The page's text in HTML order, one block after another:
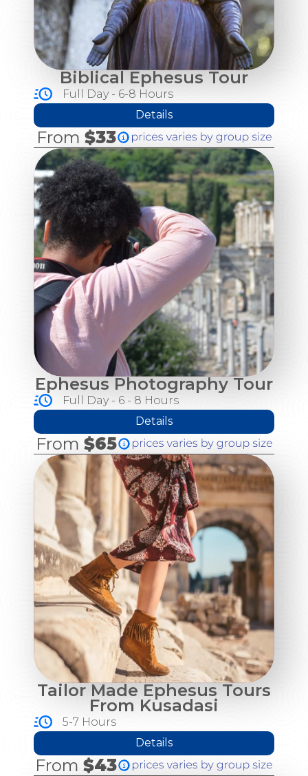
Biblical Ephesus Tour
Full Day - 6-8 Hours
Details
From $33
Ephesus Photography Tour
Full Day - 6 - 8 Hours
Details
From $65
Tailor Made Ephesus Tours
From Kusadasi
5-7 Hours
Details
From $43